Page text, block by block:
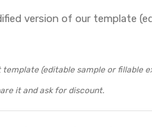
version of our template
(editable sample or fillable
it and ask for discount.